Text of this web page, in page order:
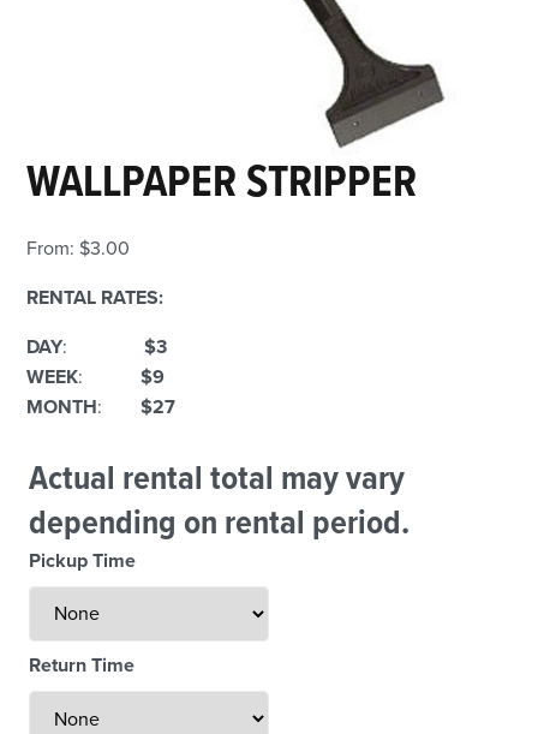
WALLPAPER STRIPPER
From: $3.00
RENTAL RATES:
DAY:$3
WEEK:$9
MONTH:$27
Actual rental total may vary
depending on rental period.
Pickup Time
Return Time